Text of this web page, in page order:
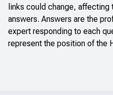
links could change,
answers. Answers are the
expert responding to each
represent the position of the